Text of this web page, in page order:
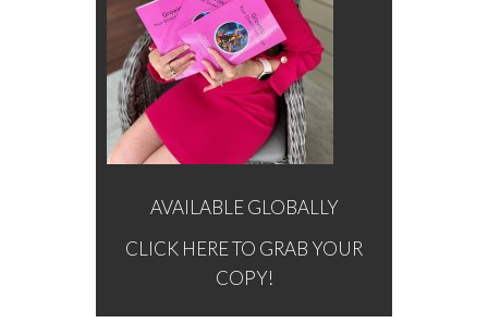
AVAILABLE GLOBALLY
CLICK HERE TO GRAB YOUR
COPY!